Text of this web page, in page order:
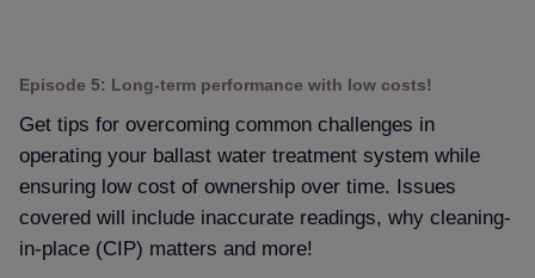
Episode 5: Long-term performance with low costs!
Get tips for overcoming common challenges in
operating your ballast water treatment system while
ensuring low cost of ownership over time. Issues
covered will include inaccurate readings, why cleaning-
in-place (CIP) matters and more!